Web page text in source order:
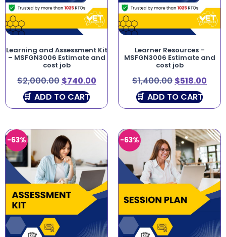
Learning and Assessment Kit
– MSFGN3006 Estimate and
cost job
$2,000.00 $740.00
ADD TO CART
Learner Resources –
MSFGN3006 Estimate and
cost job
$1,400.00 $518.00
ADD TO CART
-63% -63%